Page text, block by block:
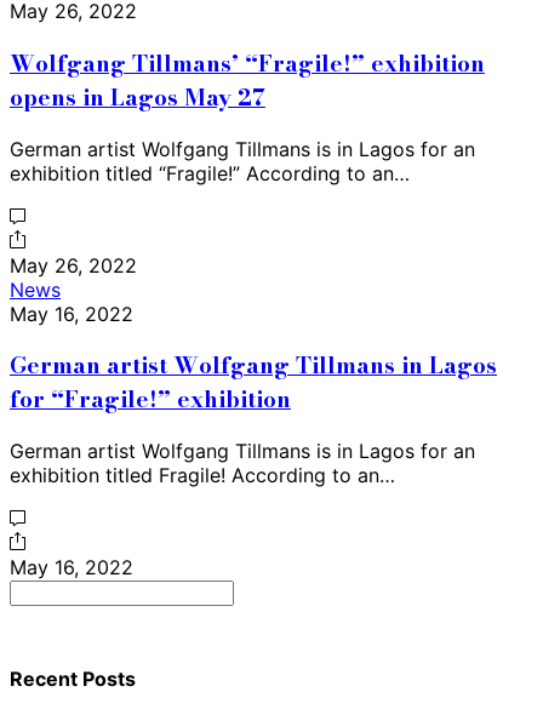
May 26, 2022
Wolfgang Tillmans’ “Fragile!” exhibition
opens in Lagos May 27
German artist Wolfgang Tillmans is in Lagos for an
exhibition titled “Fragile!” According to an…
May 26, 2022
News
May 16, 2022
German artist Wolfgang Tillmans in Lagos
for “Fragile!” exhibition
German artist Wolfgang Tillmans is in Lagos for an
exhibition titled Fragile! According to an…
May 16, 2022
Recent Posts